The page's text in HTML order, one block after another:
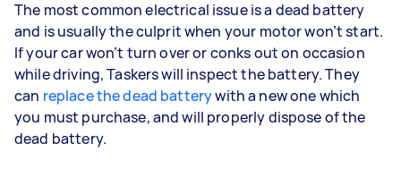
The most common electrical issue is a dead battery
and is usually the culprit when your motor won’t start.
If your car won’t turn over or conks out on occasion
while driving, Taskers will inspect the battery. They
can replace the dead batterywith a new one which
you must purchase, and will properly dispose of the
dead battery.